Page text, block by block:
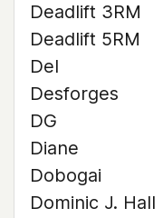
Deadlift 3RM
Deadlift 5RM
Del
Desforges
DG
Diane
Dobogai
Dominic J. Hall